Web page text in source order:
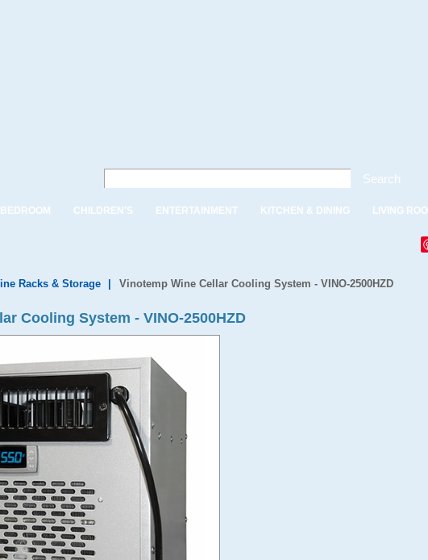
Search
BEDROOM CHILDREN'S ENTERTAINMENT KITCHEN & DINING LIVING
Racks & Storage Vinotemp Wine Cellar Cooling System - VINO-2500HZD
Cooling System - VINO-2500HZD